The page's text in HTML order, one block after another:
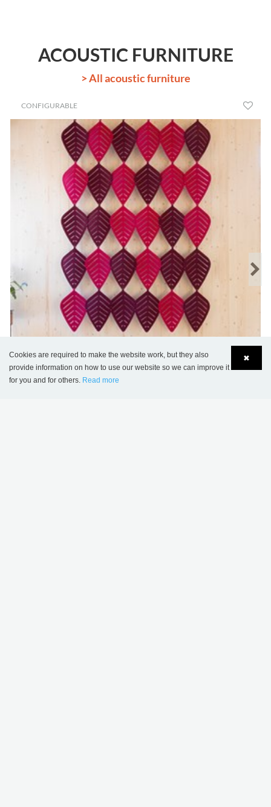
ACOUSTIC FURNITURE
> All acoustic furniture
CONFIGURABLE
Airleaf
✖
Cookies are required to make the website work, but they also
provide information on how to use our website so we can improve it
for you and for others. Read more